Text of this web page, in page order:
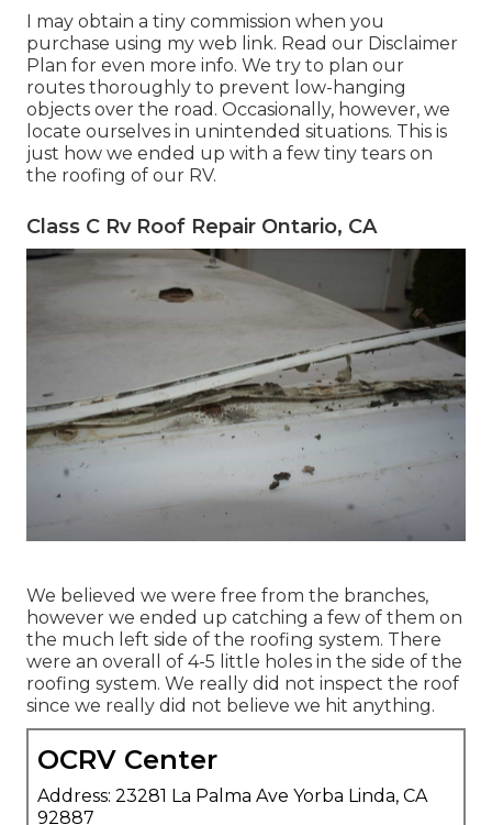
I may obtain a tiny commission when you
purchase using my web link. Read our Disclaimer
Plan for even more info. We try to plan our
routes thoroughly to prevent low-hanging
objects over the road. Occasionally, however, we
locate ourselves in unintended situations. This is
just how we ended up with a few tiny tears on
the roofing of our RV.
Class C Rv Roof Repair Ontario, CA
We believed we were free from the branches,
however we ended up catching a few of them on
the much left side of the roofing system. There
were an overall of 4-5 little holes in the side of the
roofing system. We really did not inspect the roof
since we really did not believe we hit anything.
OCRV Center
Address: 23281 La Palma Ave Yorba Linda, CA
92887